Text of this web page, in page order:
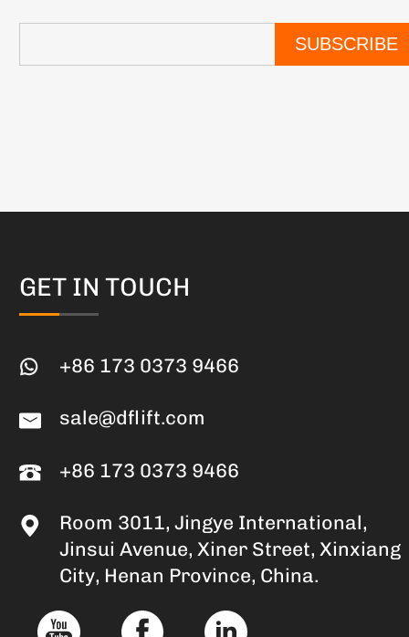
SUBSCRIBE
GET IN TOUCH
+86 173 0373 9466
sale@dflift.com
+86 173 0373 9466
Room 3011, Jingye International,
Jinsui Avenue, Xiner Street, Xinxiang
City, Henan Province, China.